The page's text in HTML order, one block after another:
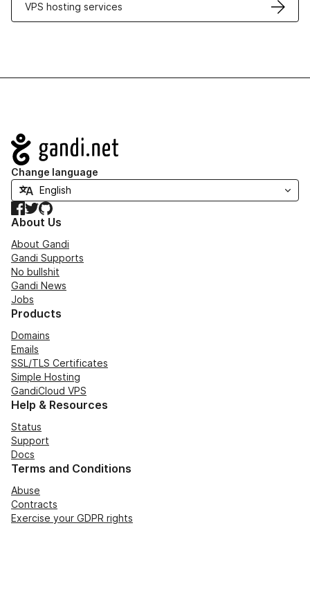
VPS hosting services
Navigation
Change language
Facebook
TwitterGitHub
About Us
About Gandi
Gandi Supports
No bullshit
Gandi News
Jobs
Products
Domains
Emails
SSL/TLS Certificates
Simple Hosting
GandiCloud VPS
Help & Resources
Status
Support
Docs
Terms and Conditions
Abuse
Contracts
Exercise your GDPR rights